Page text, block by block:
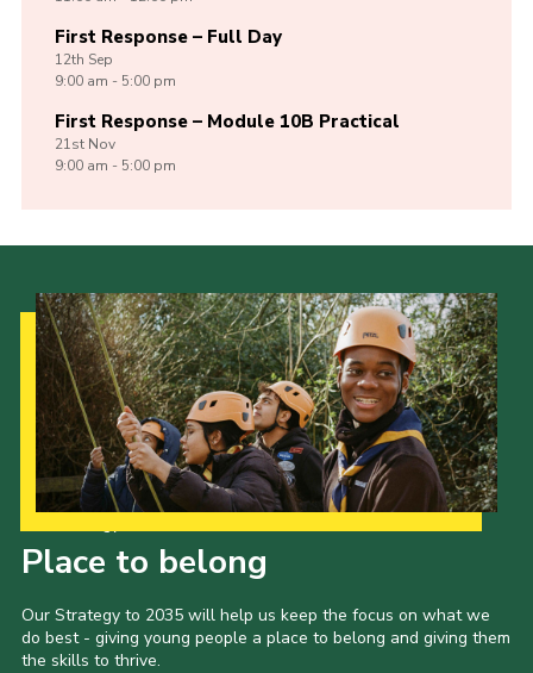
First Response – Full Day
12th Sep
9:00 am - 5:00 pm
First Response – Module 10B Practical
21st Nov
9:00 am - 5:00 pm
Place to belong
Our Strategy to 2035 will help us keep the focus on what we
do best - giving young people a place to belong and giving them
the skills to thrive.